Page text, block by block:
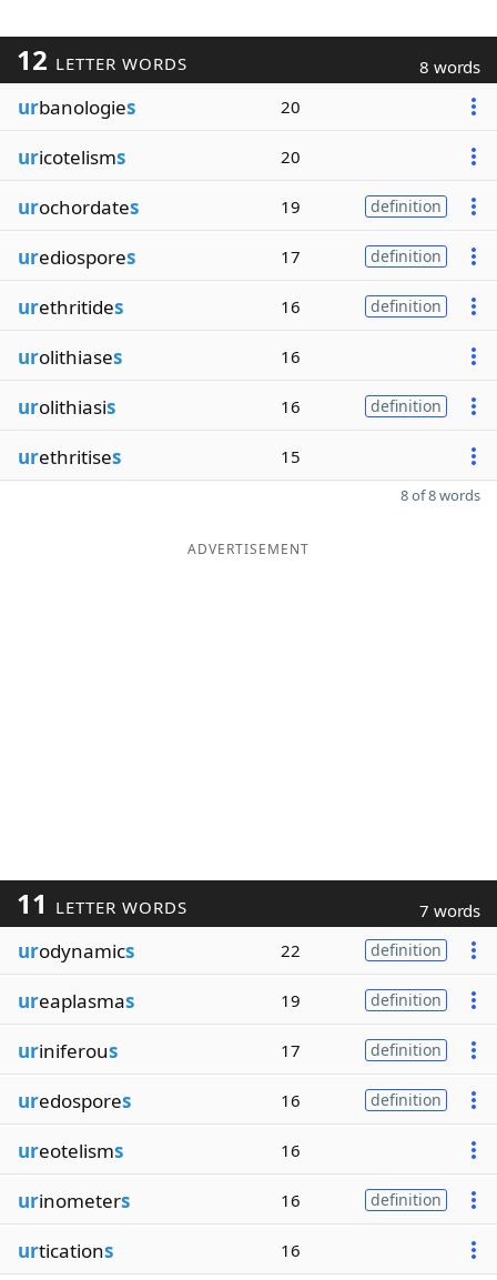
12 LETTER WORDS 8 words
urbanologies 20
uricotelisms 20
urochordates 19 definition
urediospores 17 definition
urethritides 16 definition
urolithiases 16
urolithiasis 16 definition
urethritises 15
8 of 8 words
ADVERTISEMENT
11 LETTER WORDS 7 words
urodynamics 22 definition
ureaplasmas 19 definition
uriniferous 17 definition
uredospores 16 definition
ureotelisms 16
urinometers 16 definition
urtications 16